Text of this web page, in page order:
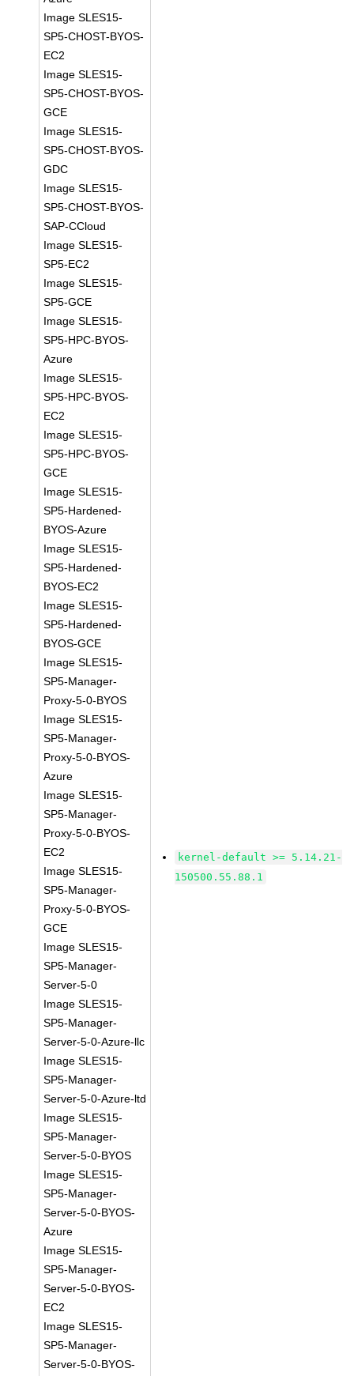
Image SLES15-
SP5-CHOST-BYOS-
EC2
Image SLES15-
SP5-CHOST-BYOS-
GCE
Image SLES15-
SP5-CHOST-BYOS-
GDC
Image SLES15-
SP5-CHOST-BYOS-
SAP-CCloud
Image SLES15-
SP5-EC2
Image SLES15-
SP5-GCE
Image SLES15-
SP5-HPC-BYOS-
Azure
Image SLES15-
SP5-HPC-BYOS-
EC2
Image SLES15-
SP5-HPC-BYOS-
GCE
Image SLES15-
SP5-Hardened-
BYOS-Azure
Image SLES15-
SP5-Hardened-
BYOS-EC2
Image SLES15-
SP5-Hardened-
BYOS-GCE
Image SLES15-
SP5-Manager-
Proxy-5-0-BYOS
Image SLES15-
SP5-Manager-
Proxy-5-0-BYOS-
Azure
Image SLES15-
SP5-Manager-
Proxy-5-0-BYOS-
EC2
Image SLES15-
SP5-Manager-
Proxy-5-0-BYOS-
GCE
Image SLES15-
SP5-Manager-
Server-5-0
Image SLES15-
SP5-Manager-
Server-5-0-Azure-llc
Image SLES15-
SP5-Manager-
Server-5-0-Azure-ltd
Image SLES15-
SP5-Manager-
Server-5-0-BYOS
Image SLES15-
SP5-Manager-
Server-5-0-BYOS-
Azure
Image SLES15-
SP5-Manager-
Server-5-0-BYOS-
EC2
Image SLES15-
SP5-Manager-
Server-5-0-BYOS-
kernel-default >= 5.14.21-
150500.55.88.1